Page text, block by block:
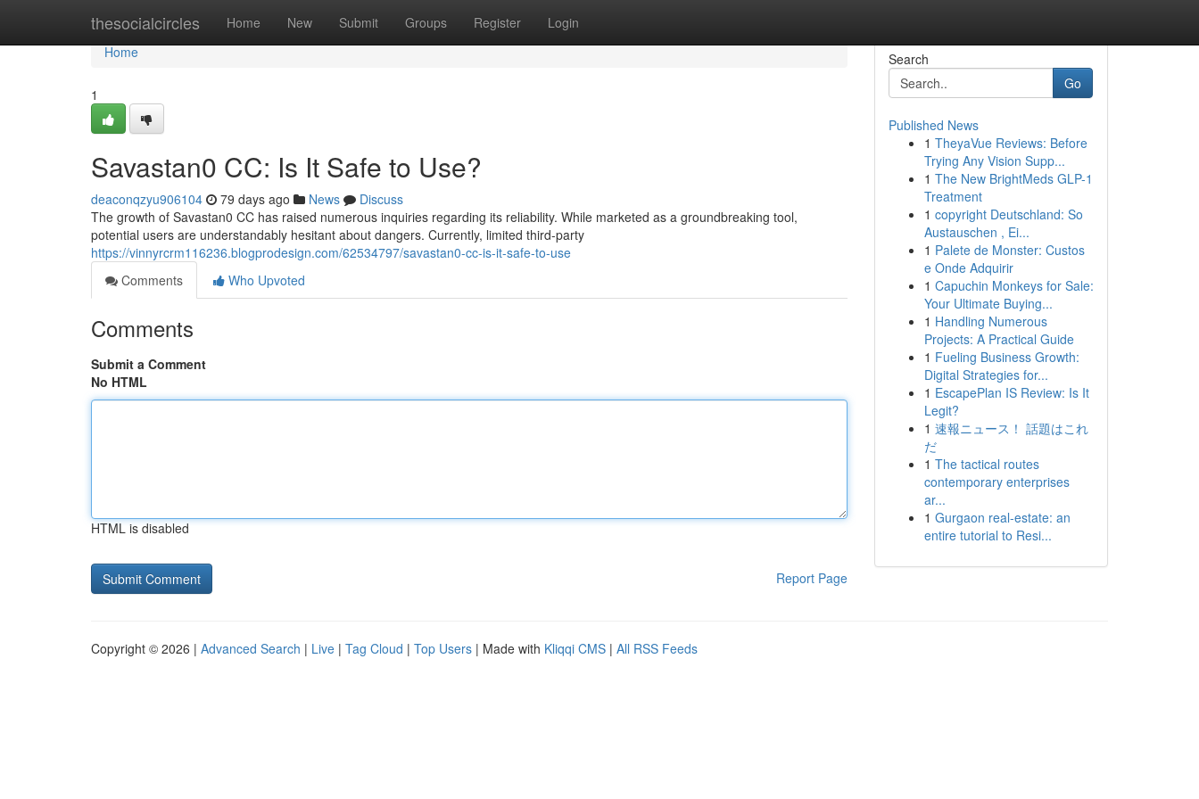
thesocialcircles Home New Submit Groups Register Login
Home
Home
1
Savastan0 CC: Is It Safe to Use?
deaconqzyu906104 79 days ago News
Discuss
The growth of Savastan0 CC has raised numerous inquiries regarding its reliability. While marketed as a groundbreaking tool,
potential users are understandably hesitant about dangers. Currently, limited third-party
https://vinnyrcrm116236.blogprodesign.com/62534797/savastan0-cc-is-it-safe-to-use
Comments
Who Upvoted
Comments
Submit a Comment
No HTML
HTML is disabled
Report Page
Search
Go
Published News
1 TheyaVue Reviews: Before
Trying Any Vision Supp...
1 The New BrightMeds GLP-1
Treatment
1 copyright Deutschland: So
Austauschen , Ei...
1 Palete de Monster: Custos
e Onde Adquirir
1 Capuchin Monkeys for Sale:
Your Ultimate Buying...
1 Handling Numerous
Projects: A Practical Guide
1 Fueling Business Growth:
Digital Strategies for...
1 EscapePlan IS Review: Is It
Legit?
1 速報ニュース！ 話題はこれ
だ
1 The tactical routes
contemporary enterprises
ar...
1 Gurgaon real-estate: an
entire tutorial to Resi...
Copyright © 2026 | Advanced Search | Live | Tag Cloud | Top Users | Made with Kliqqi CMS | All RSS Feeds